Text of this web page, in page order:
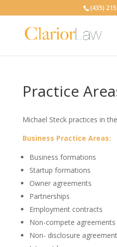
(435)
Practice
Michael Steck practices in
Business Practice Areas:
Business formations
Startup formations
Owner agreements
Partnerships
Employment contracts
Non-compete agreements
Non- disclosure